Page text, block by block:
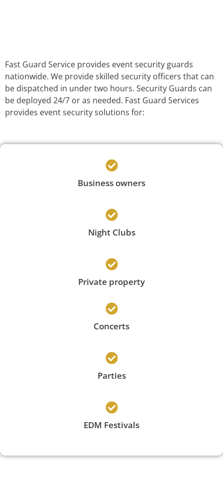
Fast Guard Service provides event security guards
nationwide. We provide skilled security officers that can
be dispatched in under two hours. Security Guards can
be deployed 24/7 or as needed. Fast Guard Services
provides event security solutions for:
Business owners
Night Clubs
Private property
Concerts
Parties
EDM Festivals